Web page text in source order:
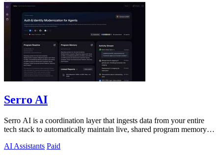
Serro AI
Serro AI is a coordination layer that ingests data from your entire
tech stack to automatically maintain live, shared program memory
AI Assistants Paid